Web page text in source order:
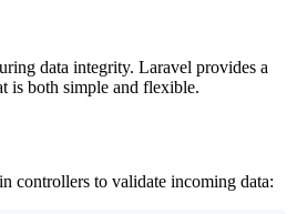
data integrity. Laravel provides a
is both simple and flexible.
controllers to validate incoming data: